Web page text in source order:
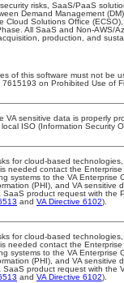
risks, SaaS/PaaS
Demand Management
Cloud Solutions Office
All SaaS and Non-AWS/
production, and
of this software must not be
on Prohibited Use of
VA sensitive data is properly
ISO (Information Security
for cloud-based
needed contact the
systems to the VA
(PHI), and VA
product request with
and VA Directive 6102).
for cloud-based
needed contact the
systems to the VA
(PHI), and VA
product request with
and VA Directive 6102).